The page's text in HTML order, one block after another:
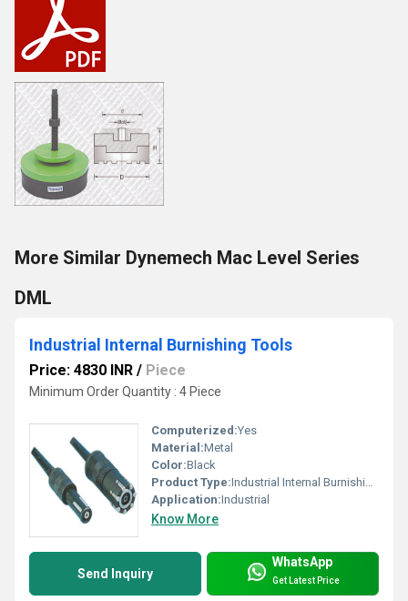
More Similar Dynemech Mac Level Series
DML
Industrial Internal Burnishing Tools
Price: 4830 INR / Piece
Minimum Order Quantity : 4 Piece
Computerized:Yes
Material:Metal
Color:Black
Product Type:Industrial Internal Burnishing Tools
Application:Industrial
Know More
Send Inquiry
WhatsApp
Get Latest Price